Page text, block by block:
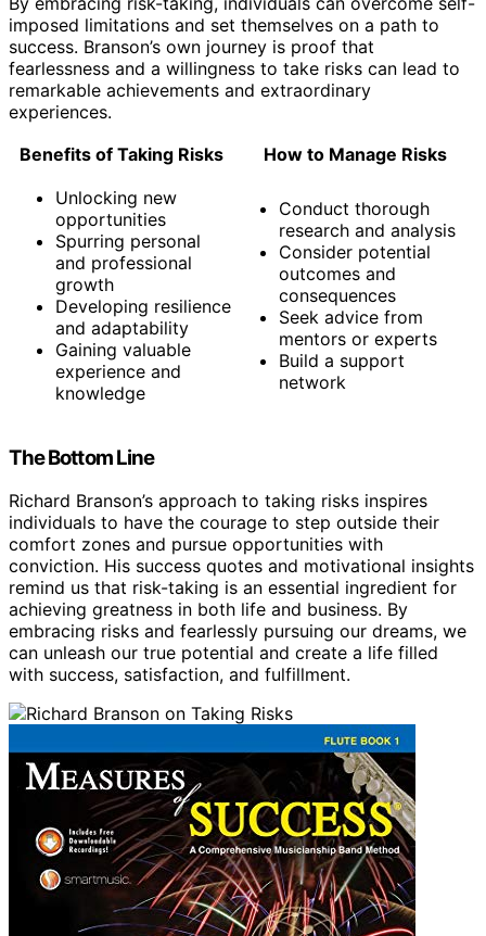
imposed limitations and set themselves on a path to
success. Branson’s own journey is proof that
fearlessness and a willingness to take risks can lead to
remarkable achievements and extraordinary
experiences.
Benefits of Taking Risks
How to Manage Risks
Unlocking new
opportunities
Spurring personal
and professional
growth
Developing resilience
and adaptability
Gaining valuable
experience and
knowledge
Conduct thorough
research and analysis
Consider potential
outcomes and
consequences
Seek advice from
mentors or experts
Build a support
network
The Bottom Line
Richard Branson’s approach to taking risks inspires
individuals to have the courage to step outside their
comfort zones and pursue opportunities with
conviction. His success quotes and motivational insights
remind us that risk-taking is an essential ingredient for
achieving greatness in both life and business. By
embracing risks and fearlessly pursuing our dreams, we
can unleash our true potential and create a life filled
with success, satisfaction, and fulfillment.